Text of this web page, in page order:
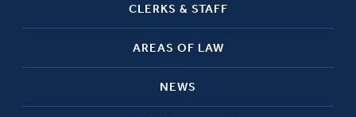
CLERKS & STAFF
AREAS OF LAW
NEWS